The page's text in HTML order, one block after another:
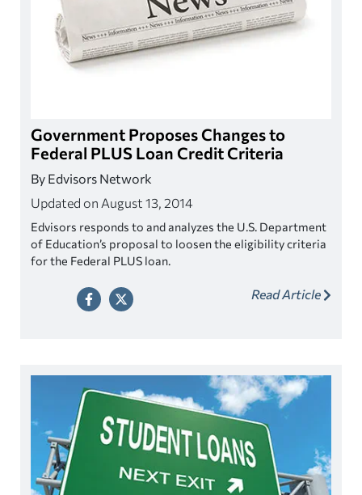
Government Proposes Changes to
Federal PLUS Loan Credit Criteria
By Edvisors Network
Updated on August 13, 2014
Edvisors responds to and analyzes the U.S. Department
of Education’s proposal to loosen the eligibility criteria
for the Federal PLUS loan.
Read Article